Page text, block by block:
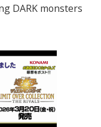
DARK monsters